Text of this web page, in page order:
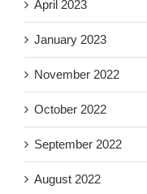
April 2023
January 2023
November 2022
October 2022
September 2022
August 2022